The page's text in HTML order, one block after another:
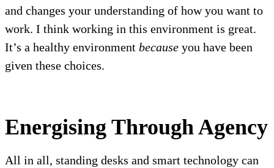
and changes your understanding of how you want to
work. I think working in this environment is great.
It’s a healthy environment because you have been
given these choices.
Energising Through Agency
All in all, standing desks and smart technology can